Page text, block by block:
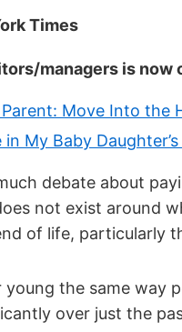
Times
managers is now
Move Into the
My Baby Daughter’s
debate about
not exist around
of life, particularly
young the same way
over just the